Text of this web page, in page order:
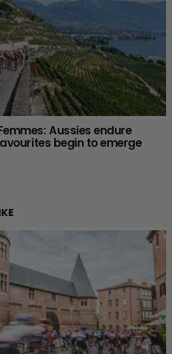
Aussies endure
begin to emerge